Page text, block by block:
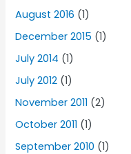
August 2016 (1)
December 2015 (1)
July 2014 (1)
July 2012 (1)
November 2011 (2)
October 2011 (1)
September 2010 (1)